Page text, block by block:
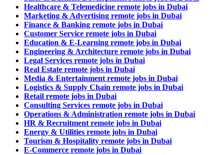
Healthcare & Telemedicine remote jobs in Dubai
Marketing & Advertising remote jobs in Dubai
Finance & Banking remote jobs in Dubai
Customer Service remote jobs in Dubai
Education & E-Learning remote jobs in Dubai
Engineering & Architecture remote jobs in Dubai
Legal Services remote jobs in Dubai
Real Estate remote jobs in Dubai
Media & Entertainment remote jobs in Dubai
Logistics & Supply Chain remote jobs in Dubai
Retail remote jobs in Dubai
Consulting Services remote jobs in Dubai
Operations & Administration remote jobs in Dubai
HR & Recruitment remote jobs in Dubai
Energy & Utilities remote jobs in Dubai
Tourism & Hospitality remote jobs in Dubai
E-Commerce remote jobs in Dubai